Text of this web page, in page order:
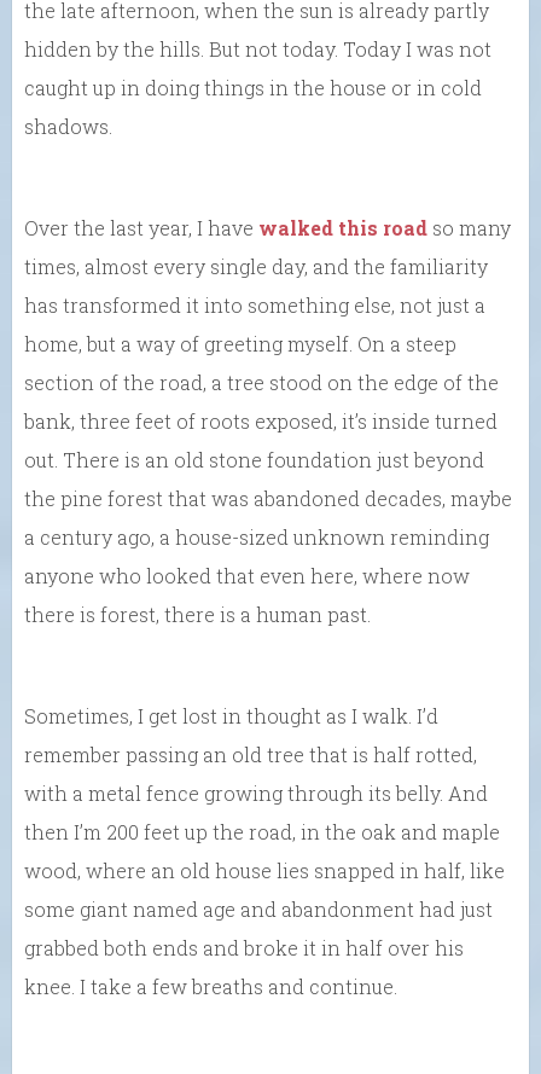
the late afternoon, when the sun is already partly
hidden by the hills. But not today. Today I was not
caught up in doing things in the house or in cold
shadows.
Over the last year, I have walked this road so many
times, almost every single day, and the familiarity
has transformed it into something else, not just a
home, but a way of greeting myself. On a steep
section of the road, a tree stood on the edge of the
bank, three feet of roots exposed, it’s inside turned
out. There is an old stone foundation just beyond
the pine forest that was abandoned decades, maybe
a century ago, a house-sized unknown reminding
anyone who looked that even here, where now
there is forest, there is a human past.
Sometimes, I get lost in thought as I walk. I’d
remember passing an old tree that is half rotted,
with a metal fence growing through its belly. And
then I’m 200 feet up the road, in the oak and maple
wood, where an old house lies snapped in half, like
some giant named age and abandonment had just
grabbed both ends and broke it in half over his
knee. I take a few breaths and continue.